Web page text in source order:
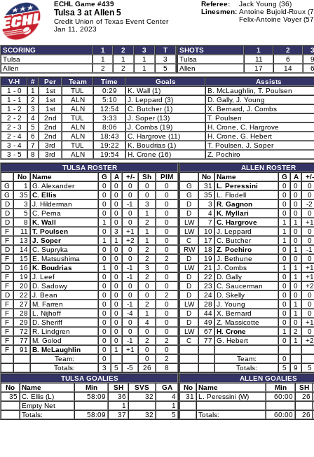
ECHL Game #439
Tulsa 3 at Allen 5
Credit Union of Texas Event Center
Jan 11, 2023
Referee:
Jack Young (36)
Linesmen: Antoine Bujold-Roux
Felix-Antoine Voyer
SCORING 1 2 3
T
Tulsa
1 1 1
3
Allen
2 2 1 5
SHOTS 1 2
3
Tulsa
11 6
9
Allen
17 14
6
V-H
# Per Team Time Goals
Assists
1 - 0
1 1st TUL 0:29 K. Wall (1)
B. McLaughlin, T. Poulsen
1 - 1
2 1st ALN 5:10 J. Leppard (3)
D. Gally, J. Young
1 - 2
3 1st ALN 12:54 C. Butcher (1)
X. Bernard, J. Combs
2 - 2
4 2nd TUL 3:33 J. Soper (13)
T. Poulsen
2 - 3
5 2nd ALN 8:06 J. Combs (19)
H. Crone, C. Hargrove
2 - 4
6 2nd ALN 18:43 C. Hargrove (11)
H. Crone, G. Hebert
3 - 4
7 3rd TUL 19:22 K. Boudrias (1)
T. Poulsen, J. Soper
3 - 5
8 3rd ALN 19:54 H. Crone (16)
Z. Pochiro
TULSA ROSTER
No
Name G A +/- Sh
PIM
G
1 G. Alexander 0 0 0 0
0
G
35 C. Ellis 0 0 0 0
0
D
3 J. Hilderman 0 0 -1 3
0
D
5 C. Perna 0 0 0 1
0
D
8 K. Wall 1 0 0 2
0
F
11 T. Poulsen 0 3 +1 1
0
F
13 J. Soper 1 1 +2 1
0
D
14 C. Supryka 0 0 0 2
0
F
15 E. Matsushima 0 0 0 2
2
D
16 K. Boudrias 1 0 -1 3
0
F
19 J. Leef 0 0 -1 2
0
F
20 D. Sadowy 0 0 0 0
0
D
22 J. Bean 0 0 0 0
2
F
27 M. Farren 0 0 -1 2
0
F
28 L. Nijhoff 0 0 -4 1
0
F
29 D. Sheriff 0 0 0 4
0
F
72 R. Lindgren 0 0 0 0
0
F
77 M. Golod 0 0 -1 2
2
F
91 B. McLaughlin 0 1 +1 0
0
Team:
0 0
2
Totals:
3 5 -5 26
8
TULSA GOALIES
No
Name Min SH SVS
GA
35 C. Ellis (L) 58:09 36 32
4
Empty Net
1
1
Totals:
58:09 37 32 5
ALLEN ROSTER
No
Name G A
+/-
G
31 L. Peressini 0 0
0
G
35 L. Flodell 0 0
0
D
3 R. Gagnon 0 0
-2
D
4 K. Myllari 0 0
0
LW
7 C. Hargrove 1 1
+1
LW
10 J. Leppard 1 0
0
C
17 C. Butcher 1 0
0
RW
18 Z. Pochiro 0 1
-1
D
19 J. Bethune 0 0
0
LW
21 J. Combs 1 1
+1
D
22 D. Gally 0 1
+1
D
23 C. Saucerman 0 0
+2
D
24 D. Skelly 0 0
0
LW
28 J. Young 0 1
0
D
44 X. Bernard 0 1
0
D
49 Z. Massicotte 0 0
+1
LW
67 H. Crone 1 2
0
C
77 G. Hebert 0 1 +2
Team:
0
Totals:
5 9
5
ALLEN GOALIES
No
Name Min
SH
31
L. Peressini (W) 60:00 26
Totals: 60:00 26